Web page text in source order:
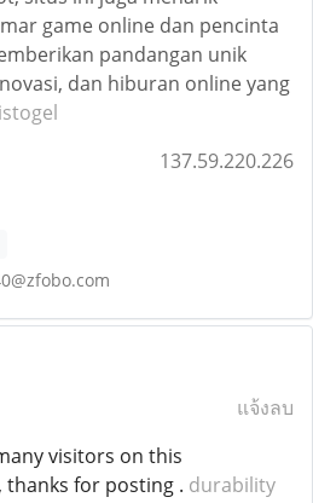
game online dan pencinta
pandangan unik
dan hiburan online yang
137.59.220.226
แจ้งลบ
visitors on this
thanks for posting . durability